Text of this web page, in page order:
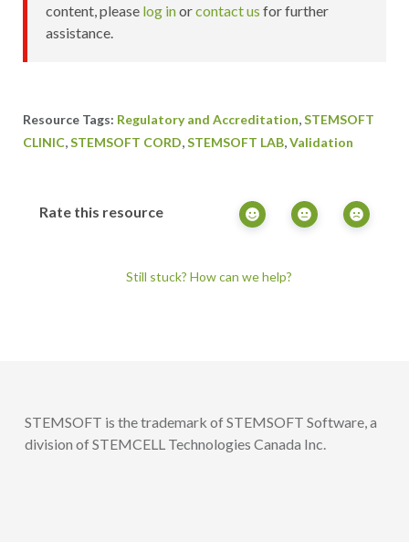
content, please log inorcontact us for further
assistance.
Regulatory and Accreditation,STEMSOFT
CLINIC,STEMSOFT CORD,STEMSOFT LAB,Validation
Rate this resource
Still stuck? How can we help?
STEMSOFT is the trademark of STEMSOFT Software, a
division of STEMCELL Technologies Canada Inc.